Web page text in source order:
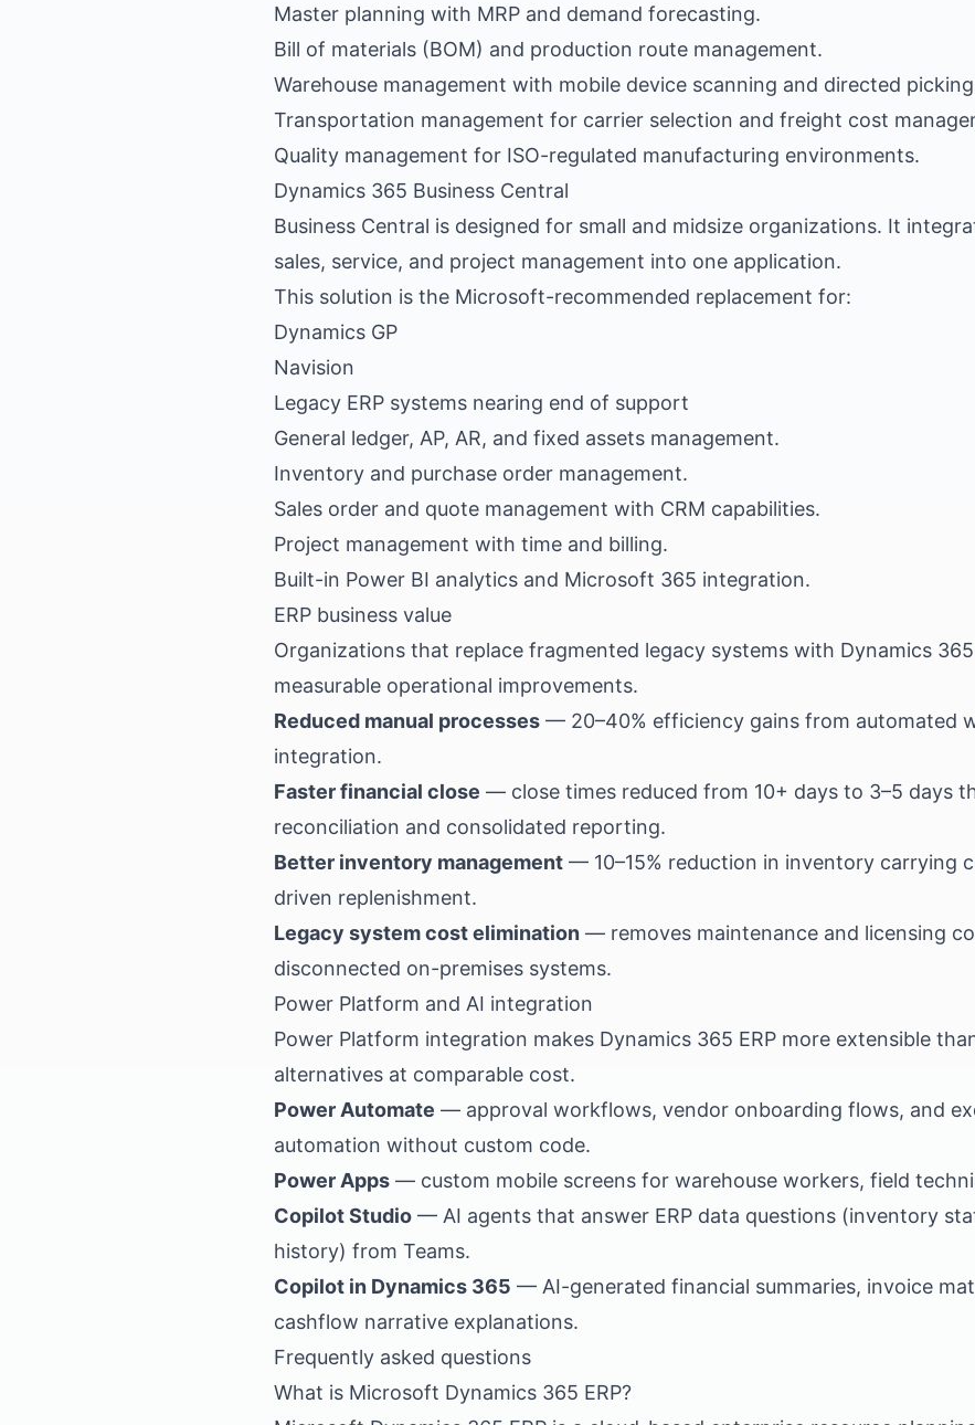
Master planning with MRP and demand forecasting.
Bill of materials (BOM) and production route management.
Warehouse management with mobile device scanning and directed
Transportation management for carrier selection and freight cost
Quality management for ISO-regulated manufacturing environments.
Dynamics 365 Business Central
Business Central is designed for small and midsize organizations. It
sales, service, and project management into one application.
This solution is the Microsoft-recommended replacement for:
Dynamics GP
Navision
Legacy ERP systems nearing end of support
General ledger, AP, AR, and fixed assets management.
Inventory and purchase order management.
Sales order and quote management with CRM capabilities.
Project management with time and billing.
Built-in Power BI analytics and Microsoft 365 integration.
ERP business value
Organizations that replace fragmented legacy systems with Dynamics 365
measurable operational improvements.
Reduced manual processes — 20–40% efficiency gains from automated
integration.
Faster financial close — close times reduced from 10+ days to 3–5 days
reconciliation and consolidated reporting.
Better inventory management — 10–15% reduction in inventory carrying
driven replenishment.
Legacy system cost elimination — removes maintenance and licensing
disconnected on-premises systems.
Power Platform and AI integration
Power Platform integration makes Dynamics 365 ERP more extensible
alternatives at comparable cost.
Power Automate — approval workflows, vendor onboarding flows, and
automation without custom code.
Power Apps — custom mobile screens for warehouse workers, field
Copilot Studio — AI agents that answer ERP data questions (inventory
history) from Teams.
Copilot in Dynamics 365 — AI-generated financial summaries, invoice
cashflow narrative explanations.
Frequently asked questions
What is Microsoft Dynamics 365 ERP?